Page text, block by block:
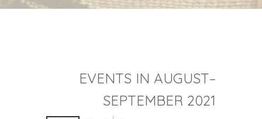
EVENTS IN AUGUST–
SEPTEMBER 2021